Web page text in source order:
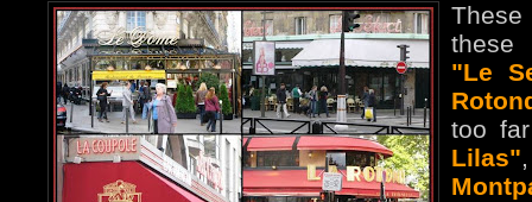
these
"Le
too
Lilas"